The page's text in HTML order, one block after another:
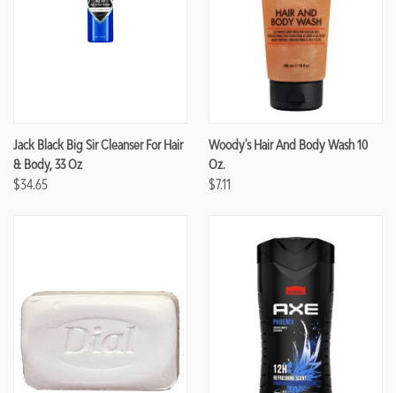
Jack Black Big Sir Cleanser For Hair
& Body, 33 Oz
$34.65
Woody's Hair And Body Wash 10
Oz.
$7.11